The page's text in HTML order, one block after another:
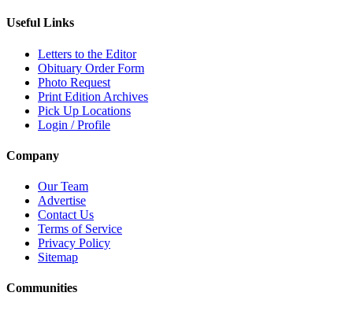
Useful Links
Letters to the Editor
Obituary Order Form
Photo Request
Print Edition Archives
Pick Up Locations
Login / Profile
Company
Our Team
Advertise
Contact Us
Terms of Service
Privacy Policy
Sitemap
Communities